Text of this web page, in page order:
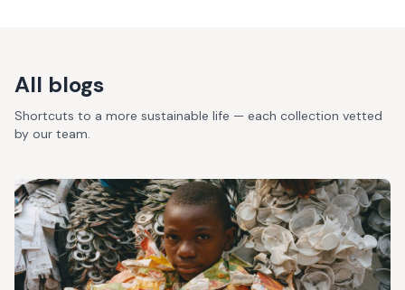
All blogs
Shortcuts to a more sustainable life — each collection vetted
by our team.